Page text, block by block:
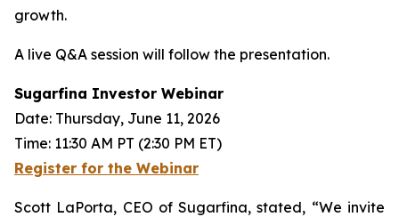
growth.
A live Q&A session will follow the presentation.
Sugarfina Investor Webinar
Date: Thursday, June 11, 2026
Time: 11:30 AM PT (2:30 PM ET)
Register for the Webinar
Scott LaPorta, CEO of Sugarfina, stated, “We invite